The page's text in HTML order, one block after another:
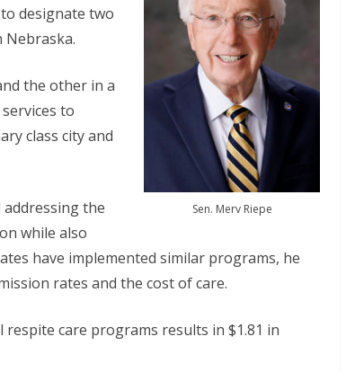
Sen. Merv Riepe
designate two
Nebraska.
the other in a
to
class city and
addressing the
while also
have implemented similar programs, he
rates and the cost of care.
care programs results in $1.81 in